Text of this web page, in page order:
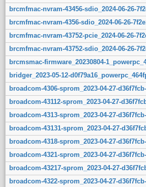
brcmfmac-nvram-43456-sdio_2024-06-26-
brcmfmac-nvram-4356-sdio_2024-06-26-
brcmfmac-nvram-43752-pcie_2024-06-26-
brcmfmac-nvram-43752-sdio_2024-06-26-
brcmsmac-firmware_20230804-
bridger_2023-05-12-
broadcom-4306-sprom_2023-04-27-
broadcom-43112-sprom_2023-04-27-
broadcom-4313-sprom_2023-04-27-
broadcom-43131-sprom_2023-04-27-
broadcom-4318-sprom_2023-04-27-
broadcom-4321-sprom_2023-04-27-
broadcom-43217-sprom_2023-04-27-
broadcom-4322-sprom_2023-04-27-